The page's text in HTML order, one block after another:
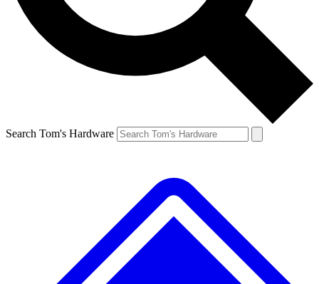
Search Tom's Hardware